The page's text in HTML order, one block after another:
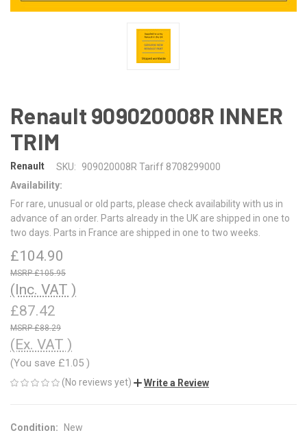
Renault 909020008R INNER
TRIM
Renault SKU:
909020008R Tariff 8708299000
Availability:
For rare, unusual or old parts, please check availability with us in
advance of an order. Parts already in the UK are shipped in one to
two days. Parts in France are shipped in one to two weeks.
£104.90
£105.95
(Inc. VAT )
£87.42
£88.29
(Ex. VAT )
(You save £1.05 )
(No reviews yet) Write a Review
Condition: New